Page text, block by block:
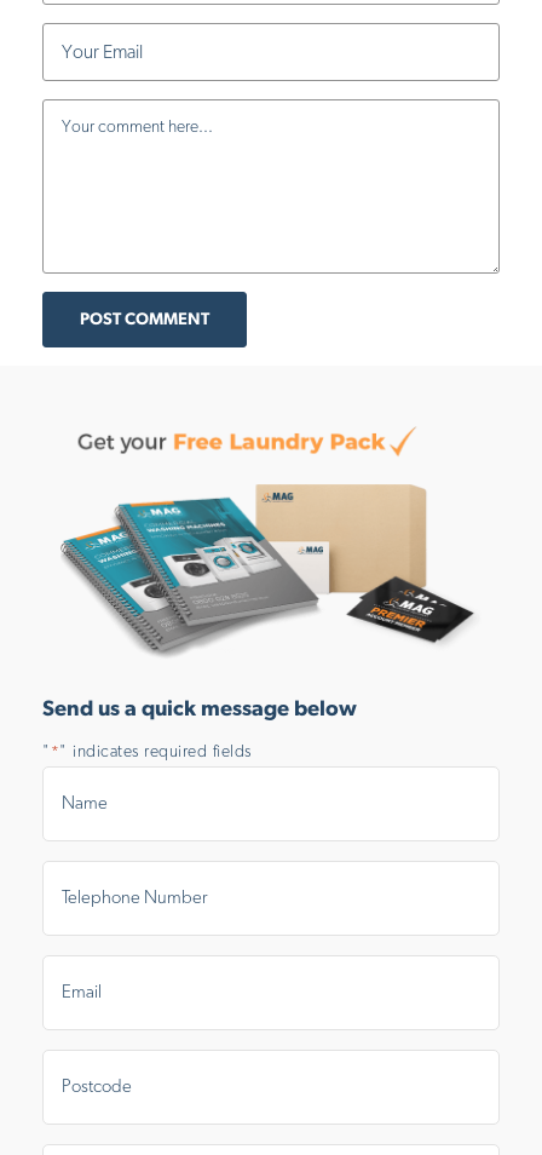
POST COMMENT
Send us a quick message below
" *" indicates required fields
Number*
Area